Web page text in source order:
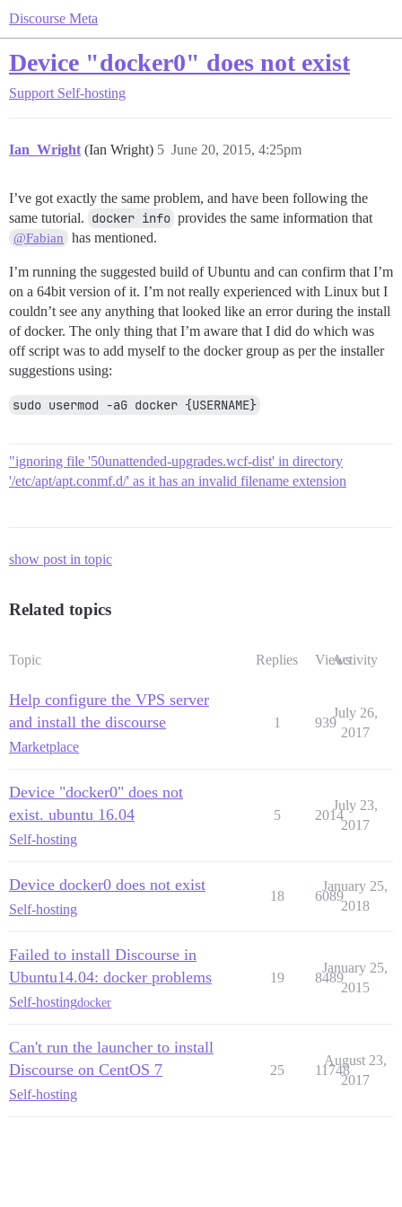
Discourse Meta
Device "docker0" does not exist
Support Self-hosting
Ian_Wright (Ian Wright) June 20, 2015, 4:25pm
5
I’ve got exactly the same problem, and have been following the
same tutorial. docker info provides the same information that
@Fabian has mentioned.
I’m running the suggested build of Ubuntu and can confirm that I’m
on a 64bit version of it. I’m not really experienced with Linux but I
couldn’t see any anything that looked like an error during the install
of docker. The only thing that I’m aware that I did do which was
off script was to add myself to the docker group as per the installer
suggestions using:
sudo usermod -aG docker {USERNAME}
"ignoring file '50unattended-upgrades.wcf-dist' in directory
'/etc/apt/apt.conmf.d/' as it has an invalid filename extension
show post in topic
Related topics
Topic Replies ViewsActivity
Help configure the VPS server
and install the discourse
Marketplace
1 939
July 26,
2017
Device "docker0" does not
exist. ubuntu 16.04
Self-hosting
5 2014
July 23,
2017
Device docker0 does not exist
Self-hosting
18 6089
January 25,
2018
Failed to install Discourse in
Ubuntu14.04: docker problems
Self-hostingdocker
19 8489
January 25,
2015
Can't run the launcher to install
Discourse on CentOS 7
Self-hosting
25 11748
August 23,
2017